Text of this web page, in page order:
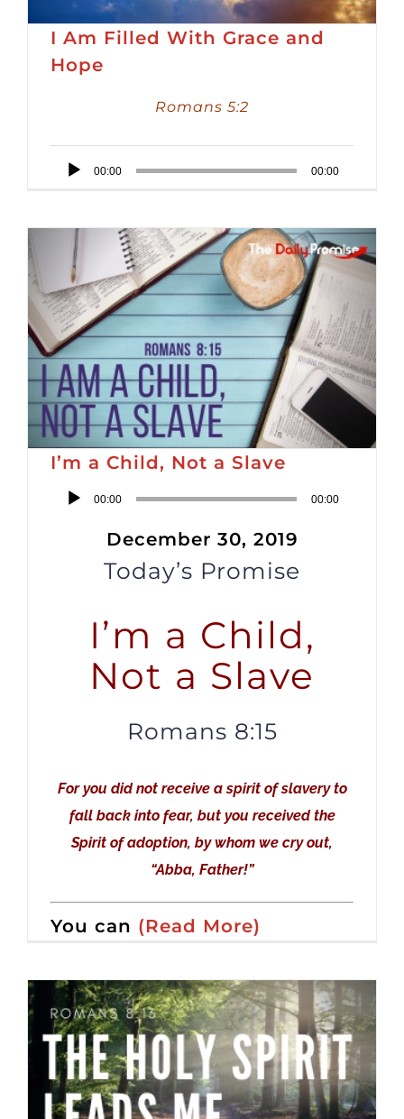
I Am Filled With Grace and
Hope
Romans 5:2
Audio
00:00 00:00
I’m a Child, Not a Slave
Audio
00:00 00:00
December 30, 2019
Today’s Promise
I’m a Child,
Not a Slave
Romans 8:15
For you did not receive a spirit of slavery to
fall back into fear, but you received the
Spirit of adoption, by whom we cry out,
“Abba, Father!”
You can (Read More)